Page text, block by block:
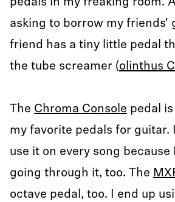
pedals in my freaking room.
asking to borrow my friends'
friend has a tiny little pedal
the tube screamer (olinthus
The Chroma Console pedal
my favorite pedals for guitar.
use it on every song because
going through it, too. The
octave pedal, too. I end up